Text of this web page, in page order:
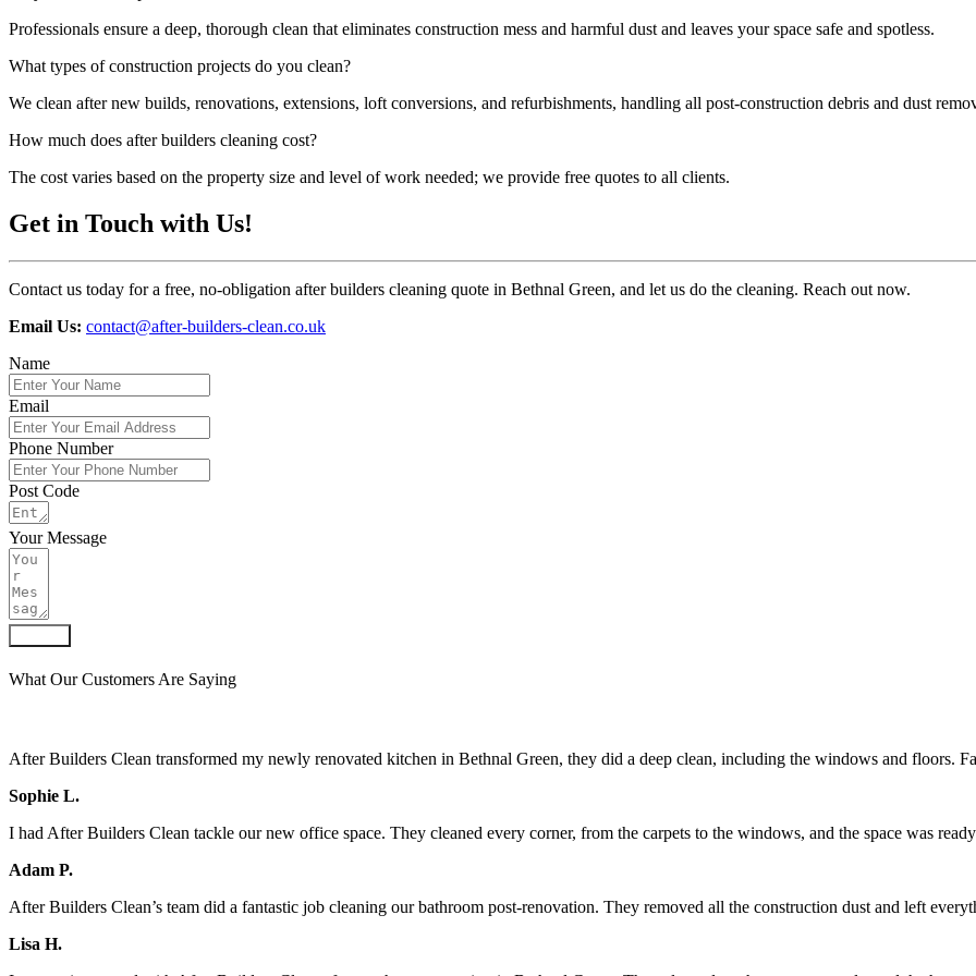
Professionals ensure a deep, thorough clean that eliminates construction mess and harmful dust and leaves your space safe and spotless.
What types of construction projects do you clean?
We clean after new builds, renovations, extensions, loft conversions, and refurbishments, handling all post-construction debris and dust
How much does after builders cleaning cost?
The cost varies based on the property size and level of work needed; we provide free quotes to all clients.
Get in Touch with Us!
Contact us today for a free, no-obligation after builders cleaning quote in Bethnal Green, and let us do the cleaning. Reach out now.
Email Us: contact@after-builders-clean.co.uk
Name
Email
Phone Number
Post Code
Your Message
What Our Customers Are Saying
After Builders Clean transformed my newly renovated kitchen in Bethnal Green, they did a deep clean, including the windows and floors.
Sophie L.
I had After Builders Clean tackle our new office space. They cleaned every corner, from the carpets to the windows, and the space was
Adam P.
After Builders Clean’s team did a fantastic job cleaning our bathroom post-renovation. They removed all the construction dust and left
Lisa H.